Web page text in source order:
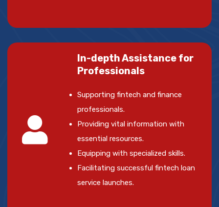
In-depth Assistance for
Professionals
Supporting fintech and finance
professionals.
Providing vital information with
essential resources.
Equipping with specialized skills.
Facilitating successful fintech loan
service launches.